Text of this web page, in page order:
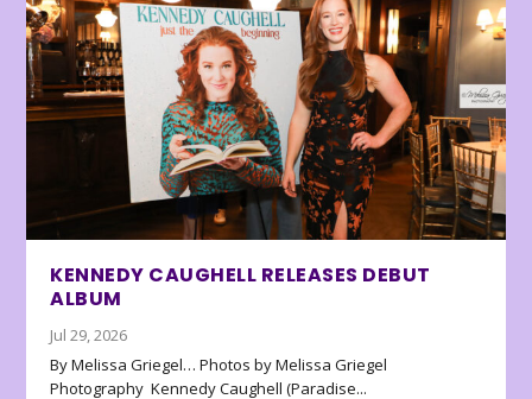
KENNEDY CAUGHELL RELEASES DEBUT
ALBUM
Jul 29, 2026
By Melissa Griegel… Photos by Melissa Griegel
Photography Kennedy Caughell (Paradise...